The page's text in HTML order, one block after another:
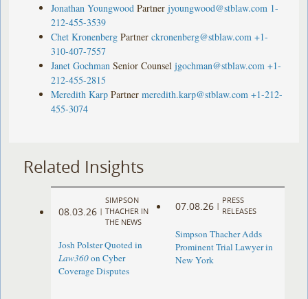
Jonathan Youngwood Partner jyoungwood@stblaw.com 1-
212-455-3539
Chet Kronenberg Partner ckronenberg@stblaw.com +1-
310-407-7557
Janet Gochman Senior Counsel jgochman@stblaw.com +1-
212-455-2815
Meredith Karp Partner meredith.karp@stblaw.com +1-212-
455-3074
Related Insights
08.03.26 |
SIMPSON
THACHER IN
THE NEWS
Josh Polster Quoted in
Law360on Cyber
Coverage Disputes
07.08.26 |
PRESS
RELEASES
Simpson Thacher Adds
Prominent Trial Lawyer in
New York